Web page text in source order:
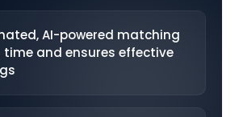
AI-powered matching
time and ensures effective